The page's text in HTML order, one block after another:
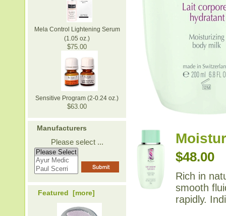
Mela Control Lightening Serum
(1.05 oz.)
$75.00
Sensitive Program (2-0.24 oz.)
$63.00
Manufacturers
Please select ...
Featured [more]
$48.00
Rich in
smooth
rapidly.